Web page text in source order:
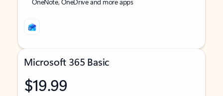
Microsoft 365 Basic
$19.99